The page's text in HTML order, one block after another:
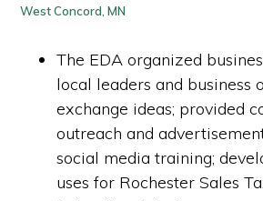
West Concord, MN
The EDA organized
local leaders and business
exchange ideas; provided
outreach and
social media training;
uses for Rochester Sales